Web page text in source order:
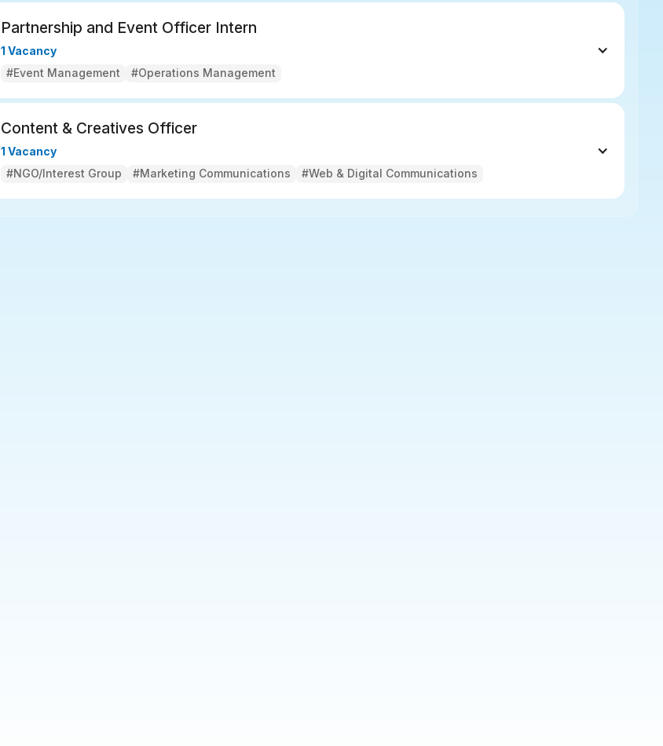
Partnership and Event Officer Intern
1 Vacancy
#Event Management
#Operations Management
Content & Creatives Officer
1 Vacancy
#NGO/Interest Group
#Marketing Communications #Web & Digital Communications